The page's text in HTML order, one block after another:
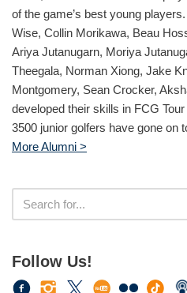
of the game’s best young
Wise, Collin Morikawa, Beau
Ariya Jutanugarn, Moriya
Theegala, Norman Xiong, Jake
Montgomery, Sean Crocker,
developed their skills in FCG
3500 junior golfers have gone on
More Alumni >
Follow Us!